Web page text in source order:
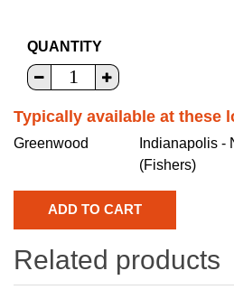
QUANTITY
Typically available at these
Greenwood
Indianapolis -
(Fishers)
Related products